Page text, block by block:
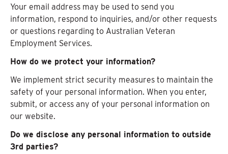
Your email address may be used to send you
information, respond to inquiries, and/or other requests
or questions regarding to Australian Veteran
Employment Services.
How do we protect your information?
We implement strict security measures to maintain the
safety of your personal information. When you enter,
submit, or access any of your personal information on
our website.
Do we disclose any personal information to outside
3rd parties?